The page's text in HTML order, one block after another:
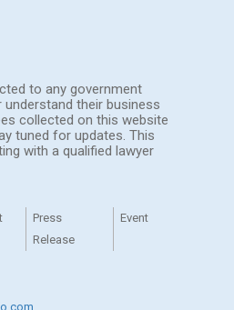
to any government
their business
collected on this website
tuned for updates. This
with a qualified lawyer
Press
Release
Event